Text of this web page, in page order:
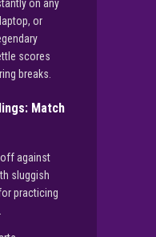
on any
or
scores
breaks.
Match
off against
sluggish
practicing